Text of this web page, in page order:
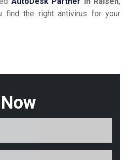
find the right antivirus for your